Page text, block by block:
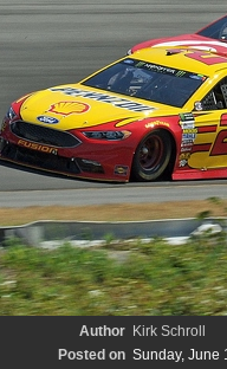
Author
Kirk Schroll
Posted on Sunday, June